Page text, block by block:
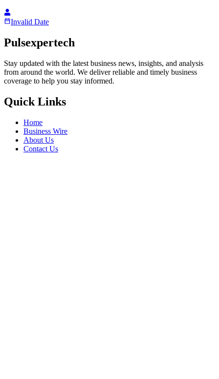
Invalid Date
Pulsexpertech
Stay updated with the latest business news, insights, and analysis
from around the world. We deliver reliable and timely business
coverage to help you stay informed.
Quick Links
Home
Business Wire
About Us
Contact Us